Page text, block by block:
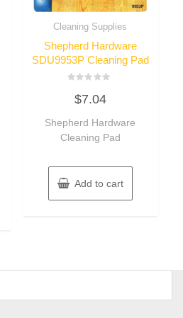
Cleaning Supplies
Shepherd Hardware
SDU9953P Cleaning Pad
out
5
$7.04
Shepherd Hardware
Cleaning Pad
Add to cart